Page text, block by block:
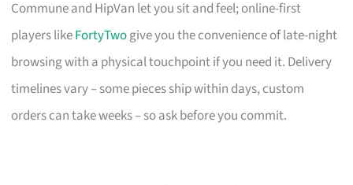
Commune and HipVan let you sit and feel; online-first
players likeFortyTwogive you the convenience of late-night
browsing with a physical touchpoint if you need it. Delivery
timelines vary – some pieces ship within days, custom
orders can take weeks – so ask before you commit.